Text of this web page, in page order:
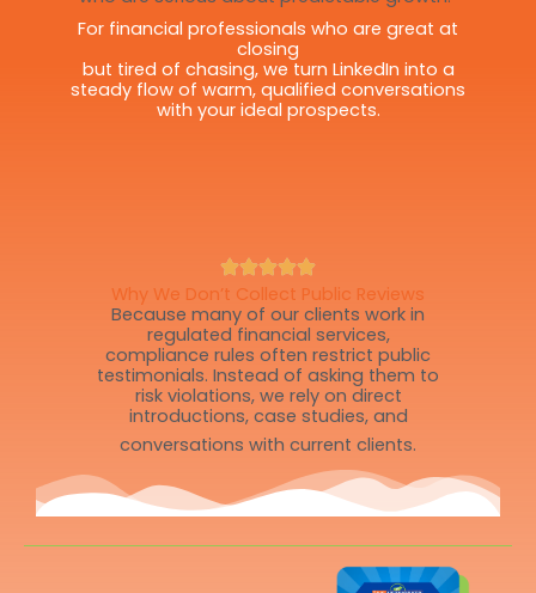
For financial professionals who are great at
closing
but tired of chasing, we turn LinkedIn into a
steady flow of warm, qualified conversations
with your ideal prospects.
Why We Don’t Collect Public Reviews
Because many of our clients work in
regulated financial services,
compliance rules often restrict public
testimonials. Instead of asking them to
risk violations, we rely on direct
introductions, case studies, and
conversations with current clients.